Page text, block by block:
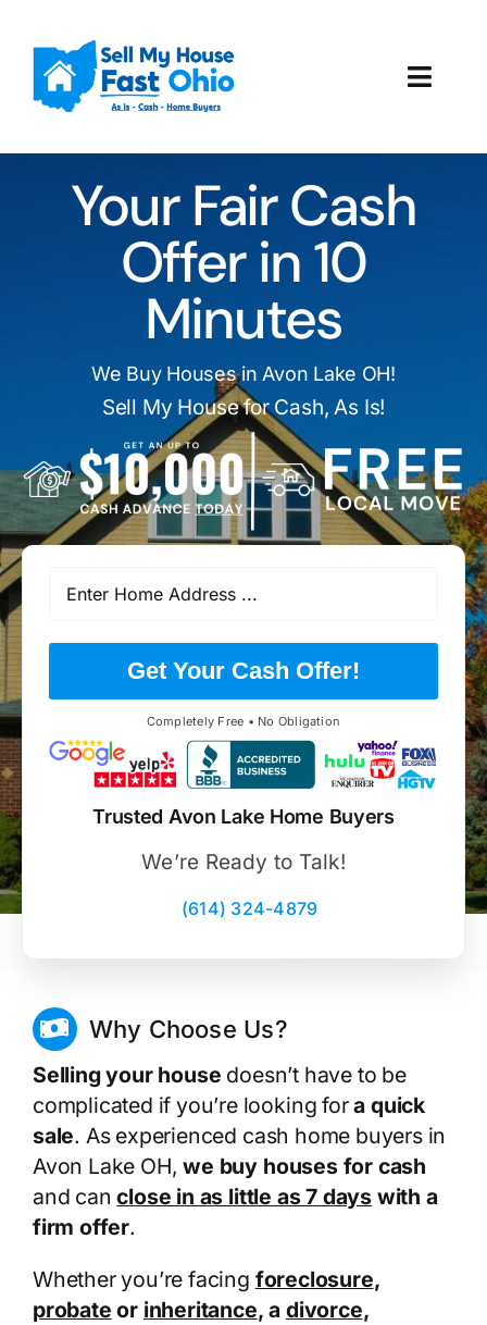
content
How It Works
Our Company
Reviews
Local Offices
Your Fair Cash
Offer in 10
Minutes
We Buy Houses in Avon Lake OH!
Sell My House for Cash, As Is!
Get Your Cash Offer!
Completely Free • No Obligation
Trusted Avon Lake Home Buyers
We’re Ready to Talk!
(614) 324-4879
Why Choose Us?
Selling your house doesn’t have to be
complicated if you’re looking fora quick
sale. As experienced cash home buyers in
Avon Lake OH,we buy houses for cash
and canclose in as little as 7 dayswith a
firm offer.
Whether you’re facing foreclosure,
probate or inheritance, a divorce,